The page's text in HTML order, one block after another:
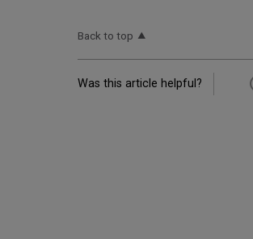
Back to top
Was this article helpful?